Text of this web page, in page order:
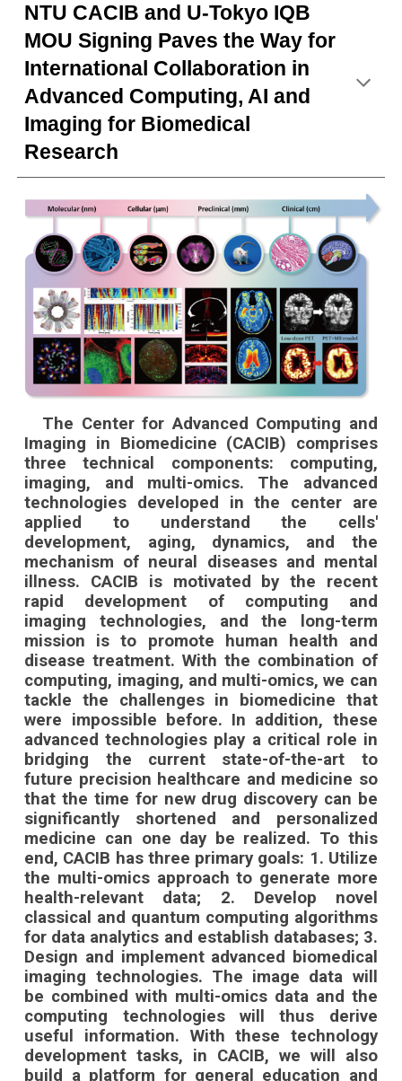
NTU CACIB and U-Tokyo IQB
MOU Signing Paves the Way for
International Collaboration in
Advanced Computing, AI and
Imaging for Biomedical
Research
The Center for Advanced Computing and
Imaging in Biomedicine (CACIB) comprises
three technical components: computing,
imaging, and multi-omics. The advanced
technologies developed in the center are
applied to understand the cells'
development, aging, dynamics, and the
mechanism of neural diseases and mental
illness. CACIB is motivated by the recent
rapid development of computing and
imaging technologies, and the long-term
mission is to promote human health and
disease treatment. With the combination of
computing, imaging, and multi-omics, we can
tackle the challenges in biomedicine that
were impossible before. In addition, these
advanced technologies play a critical role in
bridging the current state-of-the-art to
future precision healthcare and medicine so
that the time for new drug discovery can be
significantly shortened and personalized
medicine can one day be realized. To this
end, CACIB has three primary goals: 1. Utilize
the multi-omics approach to generate more
health-relevant data; 2. Develop novel
classical and quantum computing algorithms
for data analytics and establish databases; 3.
Design and implement advanced biomedical
imaging technologies. The image data will
be combined with multi-omics data and the
computing technologies will thus derive
useful information. With these technology
development tasks, in CACIB, we will also
build a platform for general education and